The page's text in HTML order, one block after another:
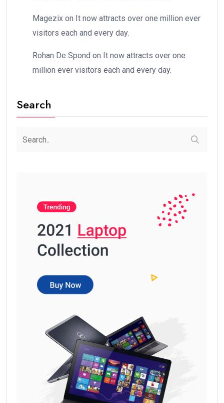
Magezix on It now attracts over one million ever
visitors each and every day.
Rohan De Spond on It now attracts over one
million ever visitors each and every day.
Search